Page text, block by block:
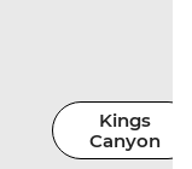
Kings
Canyon